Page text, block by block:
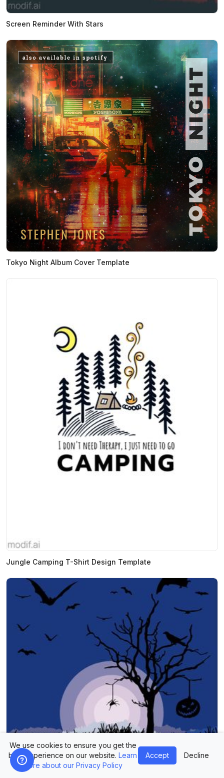
Screen Reminder With Stars
Tokyo Night Album Cover Template
Jungle Camping T-Shirt Design Template
We use cookies to ensure you get the
best experience on our website. Learn
more about our Privacy Policy
Accept Decline